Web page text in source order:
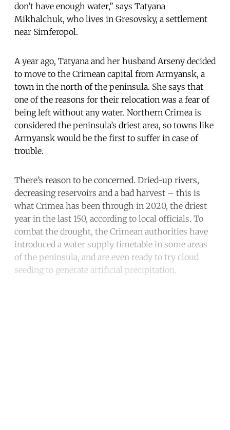
don’t have enough water,” says Tatyana
Mikhalchuk, who lives in Gresovsky, a settlement
near Simferopol.
A year ago, Tatyana and her husband Arseny decided
to move to the Crimean capital from Armyansk, a
town in the north of the peninsula. She says that
one of the reasons for their relocation was a fear of
being left without any water. Northern Crimea is
considered the peninsula’s driest area, so towns like
Armyansk would be the first to suffer in case of
trouble.
There’s reason to be concerned. Dried-up rivers,
decreasing reservoirs and a bad harvest – this is
what Crimea has been through in 2020, the driest
year in the last 150, according to local officials. To
combat the drought, the Crimean authorities have
introduced a water supply timetable in some areas
of the peninsula, and are even ready to try cloud
seeding to generate artificial precipitation.